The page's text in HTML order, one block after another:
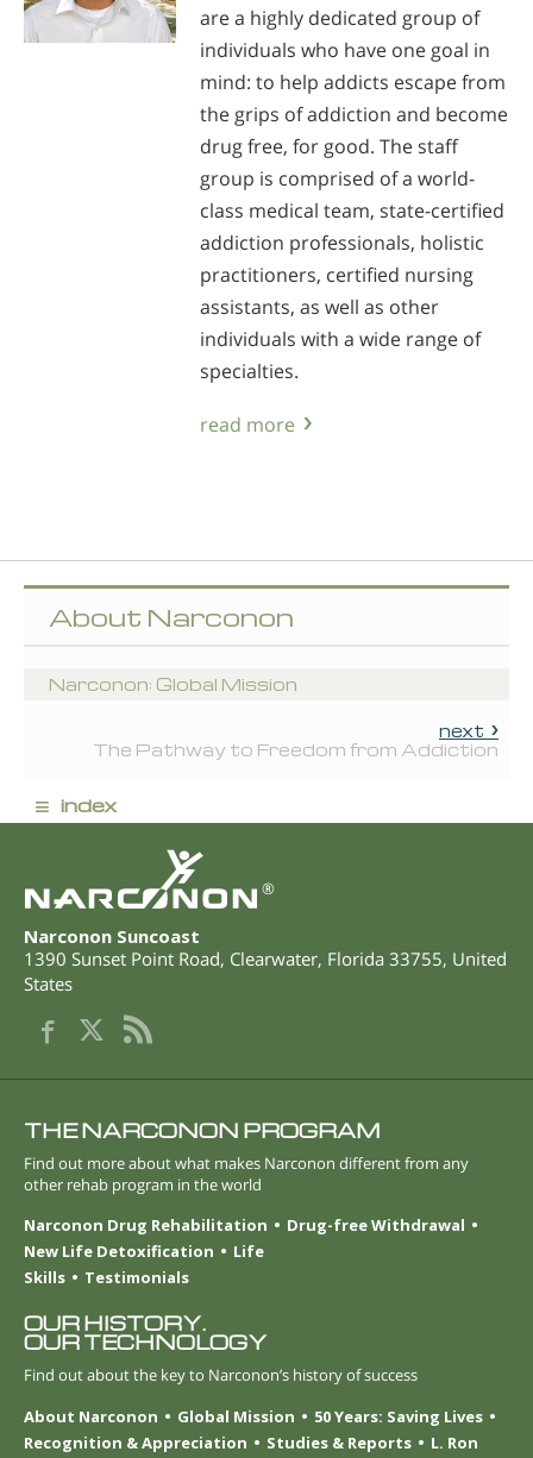
are a highly dedicated group of
individuals who have one goal in
mind: to help addicts escape from
the grips of addiction and become
drug free, for good. The staff
group is comprised of a world-
class medical team, state-certified
addiction professionals, holistic
practitioners, certified nursing
assistants, as well as other
individuals with a wide range of
specialties.
read more
About Narconon
Narconon: Global Mission
next
The Pathway to Freedom from Addiction
≡ index
®
Narconon Suncoast
1390 Sunset Point Road, Clearwater, Florida 33755, United
States
THE NARCONON PROGRAM
Find out more about what makes Narconon different from any
other rehab program in the world
Narconon Drug Rehabilitation
Drug-free Withdrawal
New Life Detoxification
Life
Skills
Testimonials
OUR HISTORY.
OUR TECHNOLOGY
Find out about the key to Narconon’s history of success
About Narconon
Global Mission
50 Years: Saving Lives
Recognition & Appreciation
Studies & Reports
L. Ron